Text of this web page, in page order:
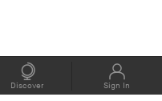
Discover Sign In